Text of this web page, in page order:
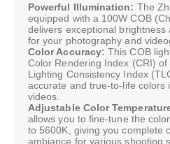
Powerful Illumination: The
equipped with a 100W COB
delivers exceptional brightness
for your photography and
Color Accuracy: This COB
Color Rendering Index (CRI)
Lighting Consistency Index
accurate and true-to-life colors
videos.
Adjustable Color
allows you to fine-tune the
to 5600K, giving you complete
ambiance for various shooting